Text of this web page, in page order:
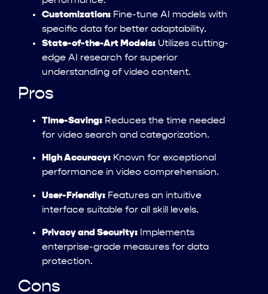
Customization: Fine-tune AI models with
specific data for better adaptability.
State-of-the-Art Models: Utilizes cutting-
edge AI research for superior
understanding of video content.
Pros
Time-Saving: Reduces the time needed
for video search and categorization.
High Accuracy: Known for exceptional
performance in video comprehension.
User-Friendly: Features an intuitive
interface suitable for all skill levels.
Privacy and Security: Implements
enterprise-grade measures for data
protection.
Cons